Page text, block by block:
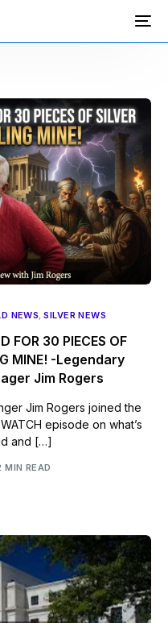
NEWS,SILVER NEWS
FOR 30 PIECES OF
MINE! -Legendary
Jim Rogers
Jim Rogers joined the
episode on what’s
and […]
MIN READ